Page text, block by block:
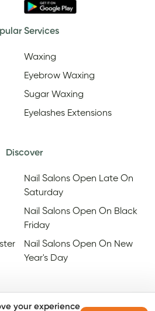
Services
Waxing
Eyebrow Waxing
Sugar Waxing
Eyelashes Extensions
Discover
Nail Salons Open Late On
Saturday
Nail Salons Open On Black
Friday
Nail Salons Open On New
Year's Day
your experience